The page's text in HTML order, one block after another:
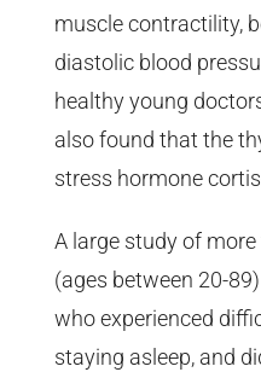
muscle contractility,
diastolic blood
healthy young
also found that the
stress hormone
A large study of
(ages between 20-
who experienced
staying asleep, and